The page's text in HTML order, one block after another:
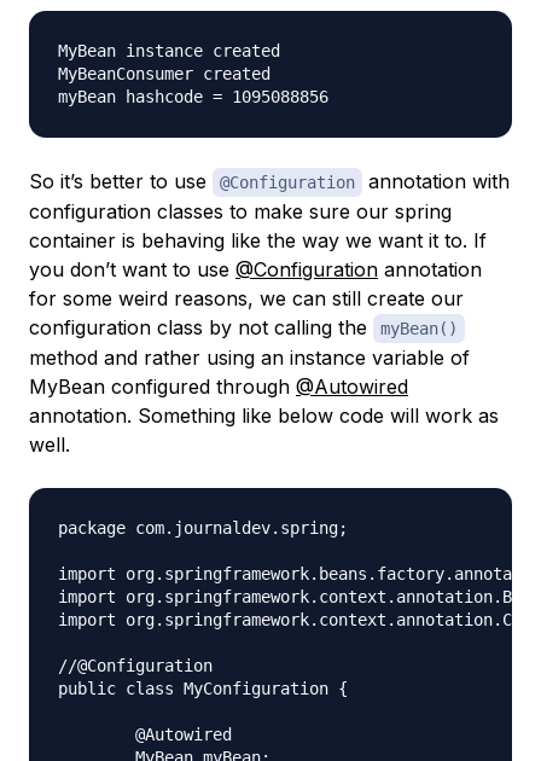
MyBean instance created
MyBeanConsumer created
So it’s better to use @Configuration
annotation with
configuration classes to make sure our spring
container is behaving like the way we want it to. If
you don’t want to use @Configuration annotation
for some weird reasons, we can still create our
configuration class by not calling the
myBean()
method and rather using an instance variable of
MyBean configured through @Autowired
annotation. Something like below code will work as
well.
package com.journaldev.spring;
import
import
import
//@Configuration
public class MyConfiguration {